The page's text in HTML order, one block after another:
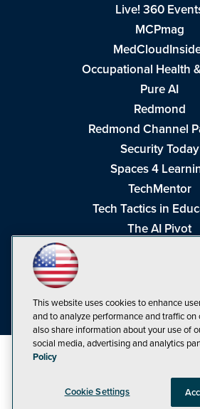
Live! 360
MCPmag
Occupational Health
Pure AI
Redmond
Redmond Channel
Security Today
Spaces 4
TechMentor
Tech Tactics in
The AI Pivot
Visual Studio
©1998-20261105 Media Inc
This website uses cookies to enhance
and to analyze performance and traffic on
also share information about your use of
social media, advertising and analytics
Policy
Cookie Settings